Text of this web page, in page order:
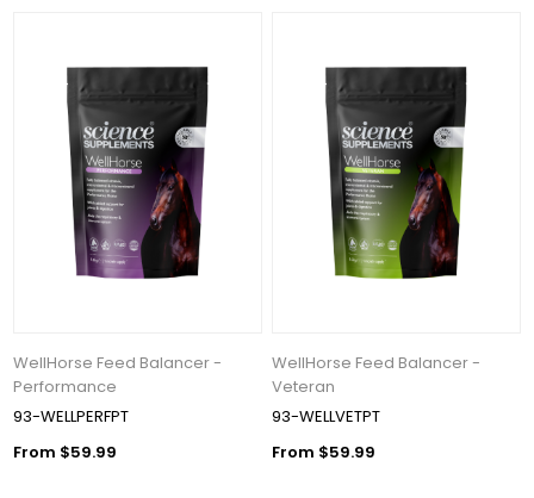
WellHorse Feed Balancer -
Performance
93-WELLPERFPT
From $59.99
WellHorse Feed Balancer -
Veteran
93-WELLVETPT
From $59.99